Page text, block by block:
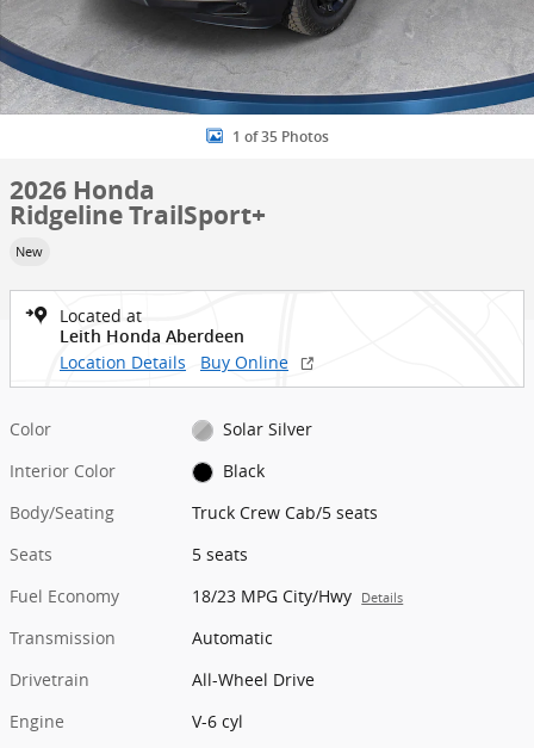
1 of 35 Photos
2026 Honda
Ridgeline TrailSport+
New
Located at
Leith Honda Aberdeen
Location Details Buy Online
Color
Solar Silver
Interior Color
Black
Body/Seating
Truck Crew Cab/5 seats
Seats
5 seats
Fuel Economy
18/23 MPG City/Hwy Details
Transmission
Automatic
Drivetrain
All-Wheel Drive
Engine
V-6 cyl